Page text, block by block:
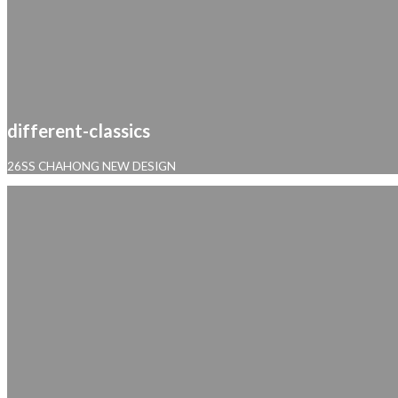
different-classics
26SS CHAHONG NEW DESIGN